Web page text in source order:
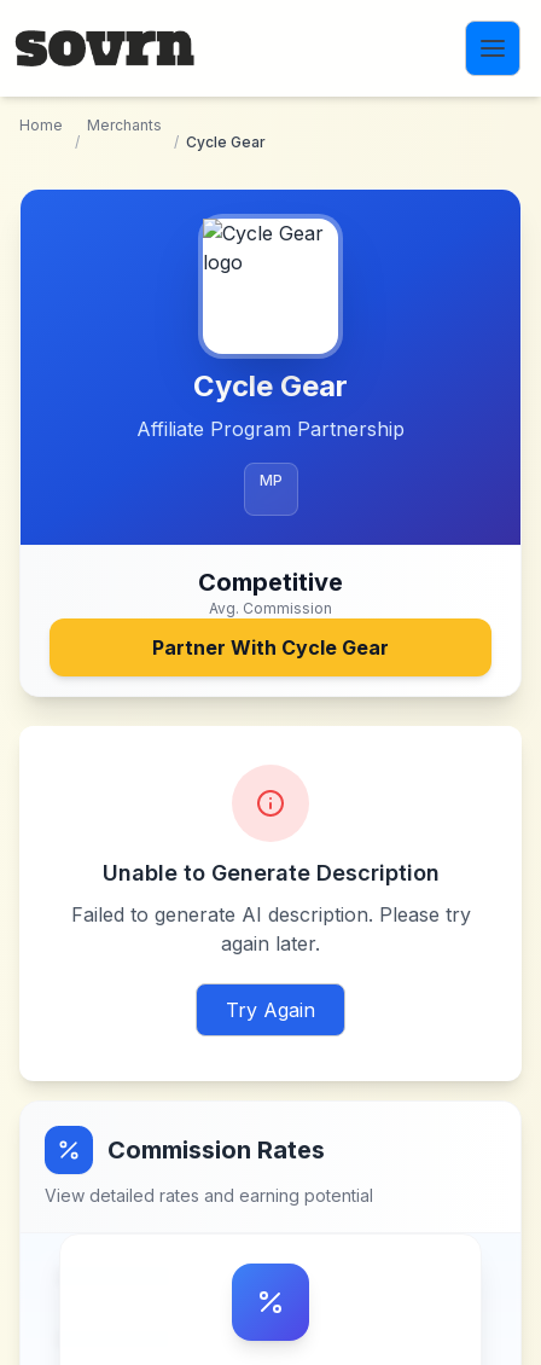
Home
/
Merchants
/ Cycle Gear
Cycle Gear
Affiliate Program Partnership
MP
Competitive
Avg. Commission
Partner With Cycle Gear
Unable to Generate Description
Failed to generate AI description. Please try
again later.
Try Again
Commission Rates
View detailed rates and earning potential